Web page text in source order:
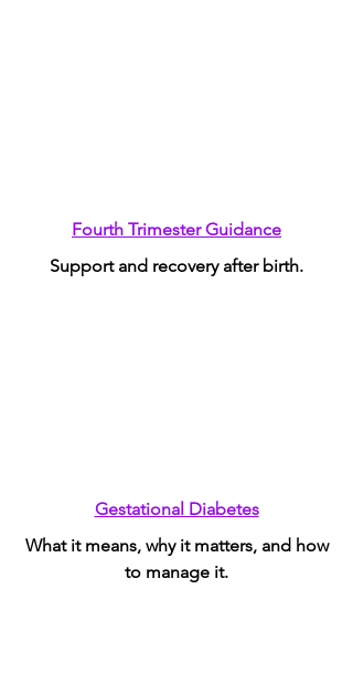
Fourth Trimester Guidance
Support and recovery after birth.
Gestational Diabetes
What it means, why it matters, and how
to manage it.